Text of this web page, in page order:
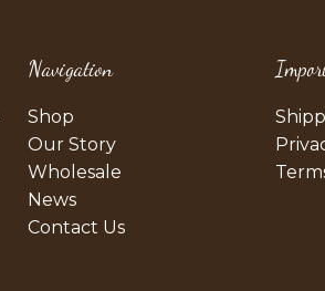
Navigation
Shop
Our Story
Wholesale
News
Contact Us